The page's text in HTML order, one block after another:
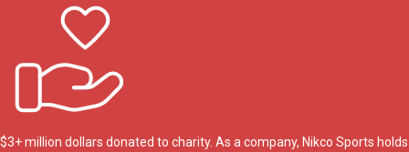
$3+ million dollars donated to charity. As a company, Nikco Sports holds